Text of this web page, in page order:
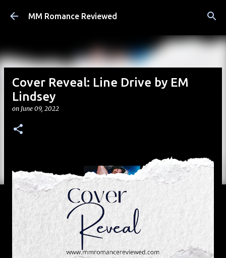
Skip to main content
MM Romance Reviewed
Cover Reveal: Line Drive by EM
Lindsey
on June 09, 2022